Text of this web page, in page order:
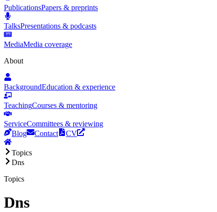
PublicationsPapers & preprints
TalksPresentations & podcasts
MediaMedia coverage
About
BackgroundEducation & experience
TeachingCourses & mentoring
ServiceCommittees & reviewing
Blog
Contact CV
Topics
Dns
Topics
Dns